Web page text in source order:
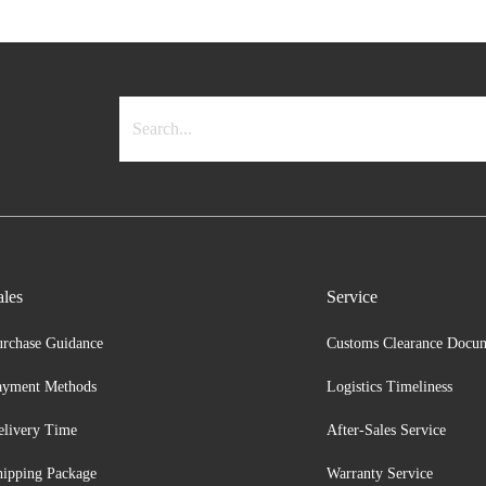
Guidance
Methods
Time
Package
Service
Customs Clearance
Logistics Timeliness
After-Sales Service
Warranty Service